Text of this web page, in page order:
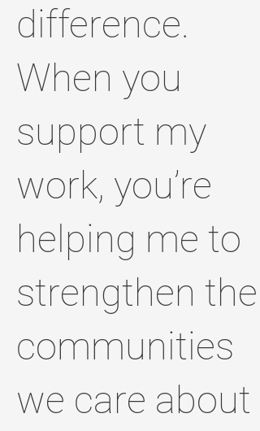
difference.
When you
support my
work, you’re
helping me to
strengthen the
communities
we care about